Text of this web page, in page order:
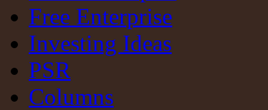
Free Enterprise
Investing Ideas
PSR
Columns